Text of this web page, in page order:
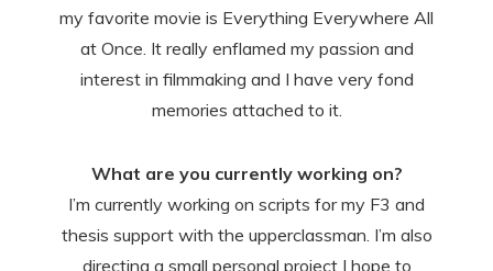
my favorite movie is Everything Everywhere All
at Once. It really enflamed my passion and
interest in filmmaking and I have very fond
memories attached to it.
What are you currently working on?
I’m currently working on scripts for my F3 and
thesis support with the upperclassman. I’m also
directing a small personal project I hope to